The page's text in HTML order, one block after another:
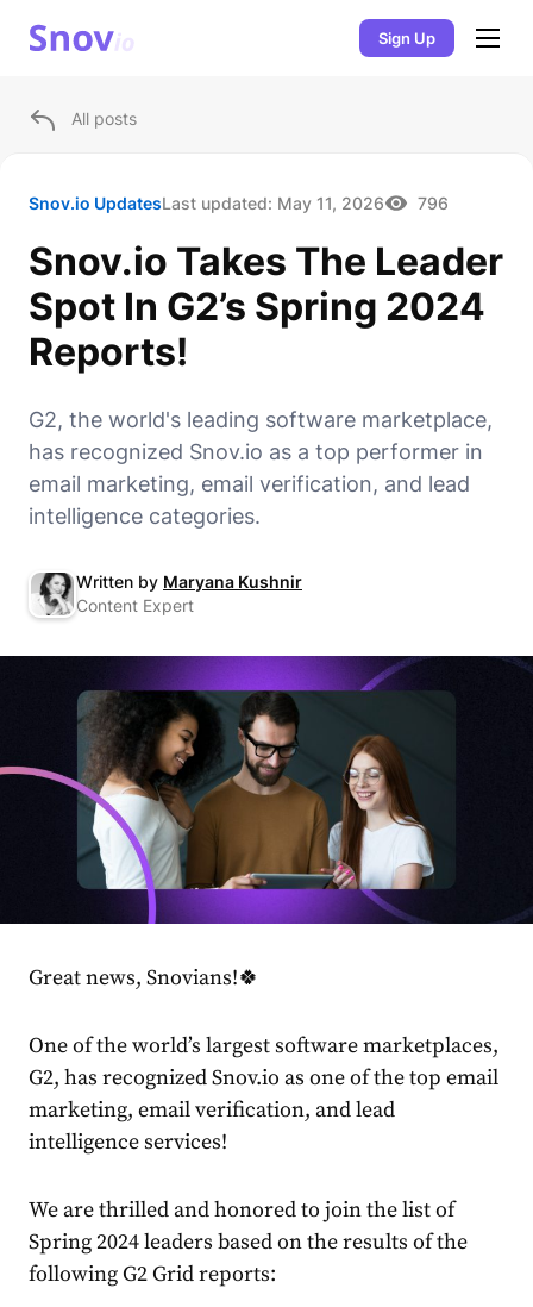
Sign Up
All posts
Snov.io UpdatesLast updated: May 11, 2026 796
Snov.io Takes The Leader
Spot In G2’s Spring 2024
Reports!
G2, the world's leading software marketplace,
has recognized Snov.io as a top performer in
email marketing, email verification, and lead
intelligence categories.
Written by Maryana Kushnir
Content Expert
Great news, Snovians!🍀
One of the world’s largest software marketplaces,
G2, has recognized Snov.io as one of the top email
marketing, email verification, and lead
intelligence services!
We are thrilled and honored to join the list of
Spring 2024 leaders based on the results of the
following G2 Grid reports: